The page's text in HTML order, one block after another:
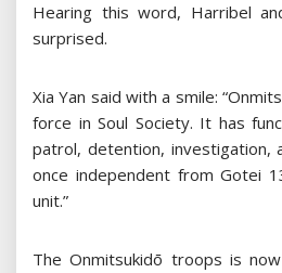
Hearing this word, Harribel
surprised.
Xia Yan said with a smile:
force in Soul Society. It has
patrol, detention, investigation,
once independent from Gotei
unit.”
The Onmitsukidō troops is